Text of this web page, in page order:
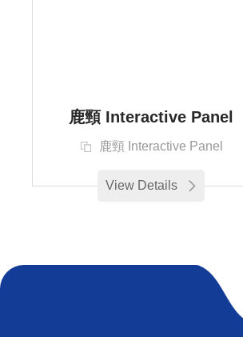
鹿頸 Interactive Panel
鹿頸 Interactive Panel
View Details